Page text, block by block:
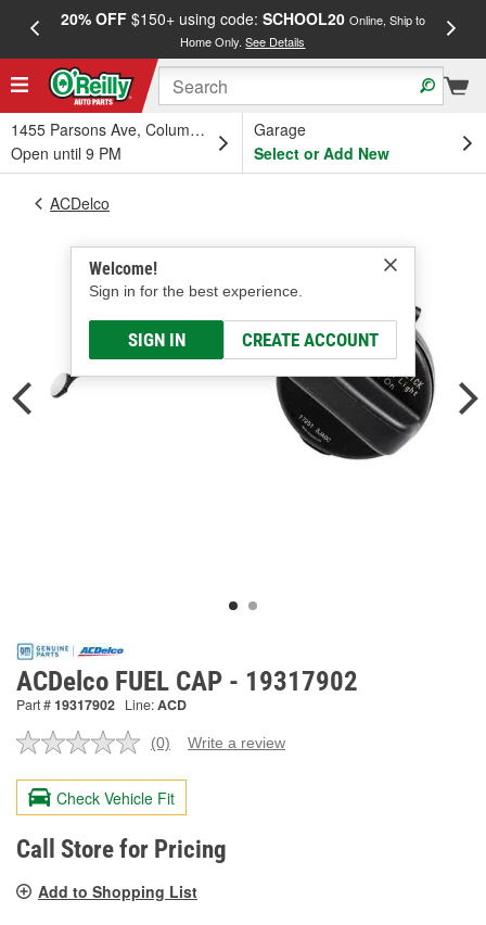
20% OFF$150+ using code: SCHOOL20 Online, Ship to
Home Only.See Details
1455 Parsons Ave, Columbus, OH
Open until 9 PM
Garage
Select or Add New
Welcome!
Sign in for the best experience.
SIGN IN CREATE ACCOUNT
ACDelco
ACDelco FUEL CAP - 19317902
Part #19317902 Line:ACD
No
value.
Same
page
link.
(0) Write a review
Check Vehicle Fit
Call Store for Pricing
Add to Shopping List